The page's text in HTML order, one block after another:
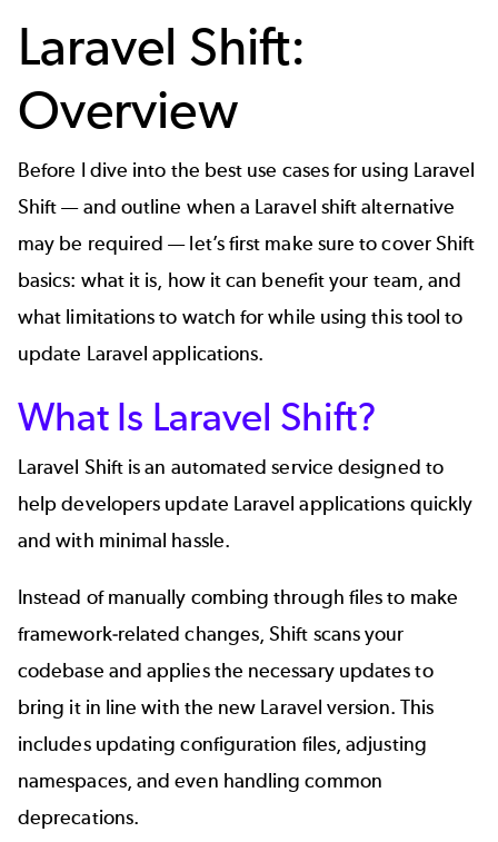
Laravel Shift:
Overview
Before I dive into the best use cases for using Laravel
Shift — and outline when a Laravel shift alternative
may be required — let’s first make sure to cover Shift
basics: what it is, how it can benefit your team, and
what limitations to watch for while using this tool to
update Laravel applications.
What Is Laravel Shift?
Laravel Shift is an automated service designed to
help developers update Laravel applications quickly
and with minimal hassle.
Instead of manually combing through files to make
framework-related changes, Shift scans your
codebase and applies the necessary updates to
bring it in line with the new Laravel version. This
includes updating configuration files, adjusting
namespaces, and even handling common
deprecations.